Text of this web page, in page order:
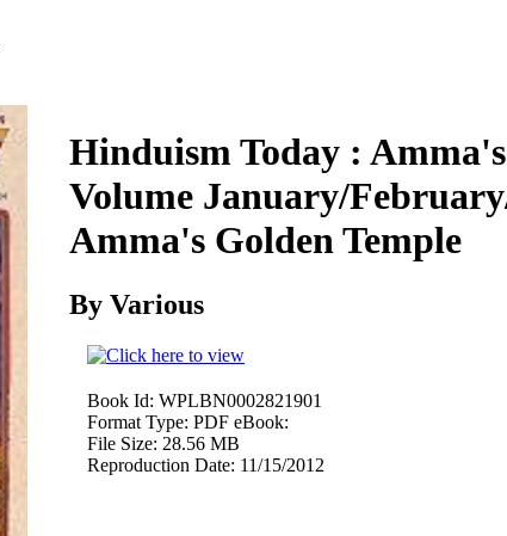
Hinduism Today :
Volume January/
Amma's Golden Temple
By Various
Book Id: WPLBN0002821901
Format Type: PDF eBook:
File Size: 28.56 MB
Reproduction Date: 11/15/2012